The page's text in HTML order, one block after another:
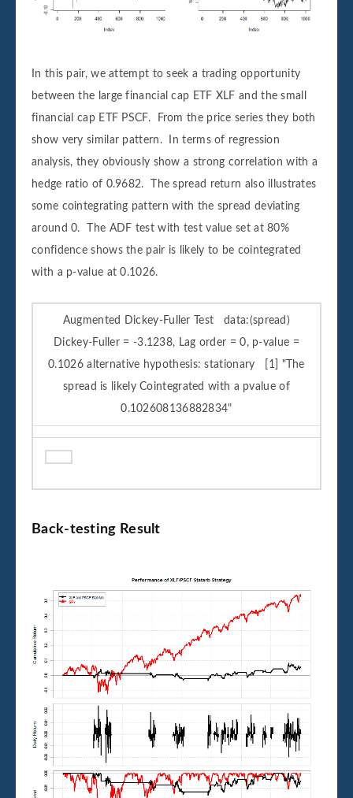
In this pair, we attempt to seek a trading opportunity
between the large financial cap ETF XLF and the small
financial cap ETF PSCF. From the price series they both
show very similar pattern. In terms of regression
analysis, they obviously show a strong correlation with a
hedge ratio of 0.9682. The spread return also illustrates
some cointegrating pattern with the spread deviating
around 0. The ADF test with test value set at 80%
confidence shows the pair is likely to be cointegrated
with a p-value at 0.1026.
Augmented Dickey-Fuller Test data:(spread)
Dickey-Fuller = -3.1238, Lag order = 0, p-value =
0.1026 alternative hypothesis: stationary [1] "The
spread is likely Cointegrated with a pvalue of
0.102608136882834"
Back-testing Result